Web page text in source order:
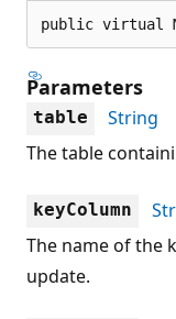
public virtual
Parameters
table
String
The table
keyColumn
The name of the
update.